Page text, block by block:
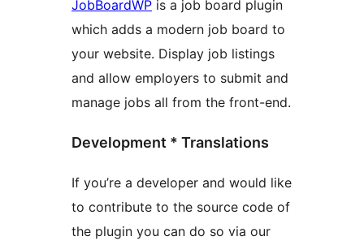
JobBoardWP is a job board plugin
which adds a modern job board to
your website. Display job listings
and allow employers to submit and
manage jobs all from the front-end.
Development * Translations
If you’re a developer and would like
to contribute to the source code of
the plugin you can do so via our